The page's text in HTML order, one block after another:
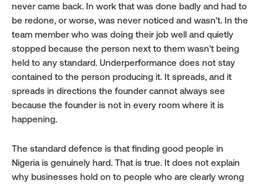
never came back. In work that was done badly and had to
be redone, or worse, was never noticed and wasn't. In the
team member who was doing their job well and quietly
stopped because the person next to them wasn't being
held to any standard. Underperformance does not stay
contained to the person producing it. It spreads, and it
spreads in directions the founder cannot always see
because the founder is not in every room where it is
happening.
The standard defence is that finding good people in
Nigeria is genuinely hard. That is true. It does not explain
why businesses hold on to people who are clearly wrong